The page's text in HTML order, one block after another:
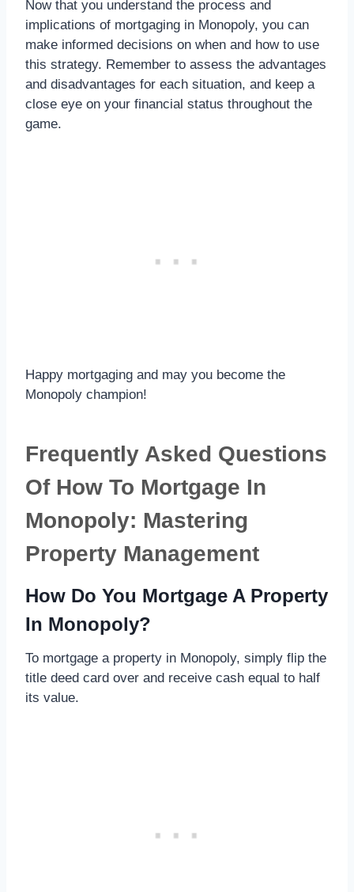
Now that you understand the process and
implications of mortgaging in Monopoly, you can
make informed decisions on when and how to use
this strategy. Remember to assess the advantages
and disadvantages for each situation, and keep a
close eye on your financial status throughout the
game.
Happy mortgaging and may you become the
Monopoly champion!
Frequently Asked Questions
Of How To Mortgage In
Monopoly: Mastering
Property Management
How Do You Mortgage A Property
In Monopoly?
To mortgage a property in Monopoly, simply flip the
title deed card over and receive cash equal to half
its value.